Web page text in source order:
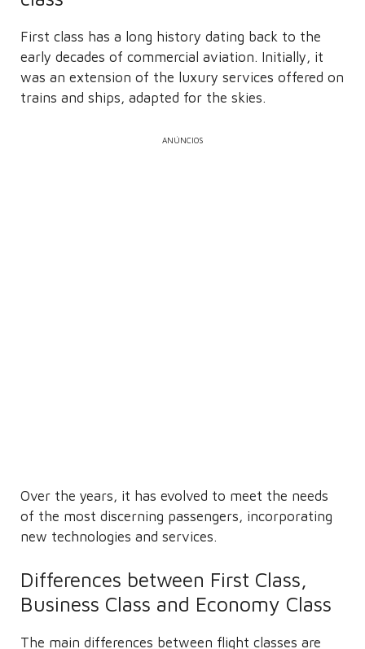
First class has a long history dating back to the
early decades of commercial aviation. Initially, it
was an extension of the luxury services offered on
trains and ships, adapted for the skies.
ANÚNCIOS
Over the years, it has evolved to meet the needs
of the most discerning passengers, incorporating
new technologies and services.
Differences between First Class,
Business Class and Economy Class
The main differences between flight classes are